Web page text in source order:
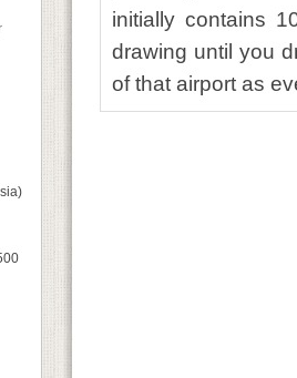
initially contains
drawing until you
of that airport as